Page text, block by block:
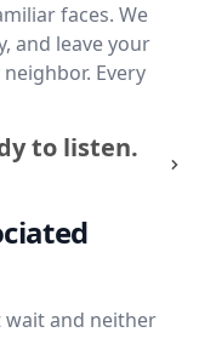
faces. We
and leave your
Every
to listen.
wait and neither